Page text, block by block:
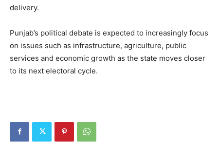
delivery.
Punjab’s political debate is expected to increasingly focus
on issues such as infrastructure, agriculture, public
services and economic growth as the state moves closer
to its next electoral cycle.